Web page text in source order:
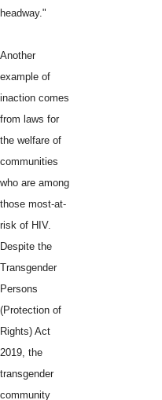
headway."
Another
example of
inaction comes
from laws for
the welfare of
communities
who are among
those most-at-
risk of HIV.
Despite the
Transgender
Persons
(Protection of
Rights) Act
2019, the
transgender
community